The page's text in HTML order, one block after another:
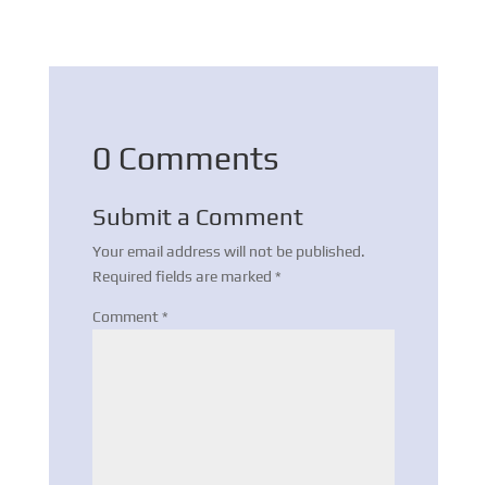
0 Comments
Submit a Comment
Your email address will not be published.
Required fields are marked *
Comment*